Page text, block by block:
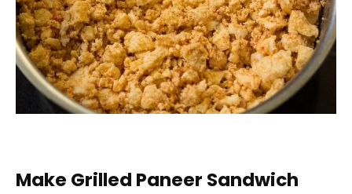
Make Grilled Paneer Sandwich